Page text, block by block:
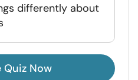
differently about
Quiz Now